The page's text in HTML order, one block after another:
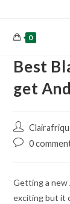
content0
Best
get
Post
author:
Post0
Getting a new
exciting but it